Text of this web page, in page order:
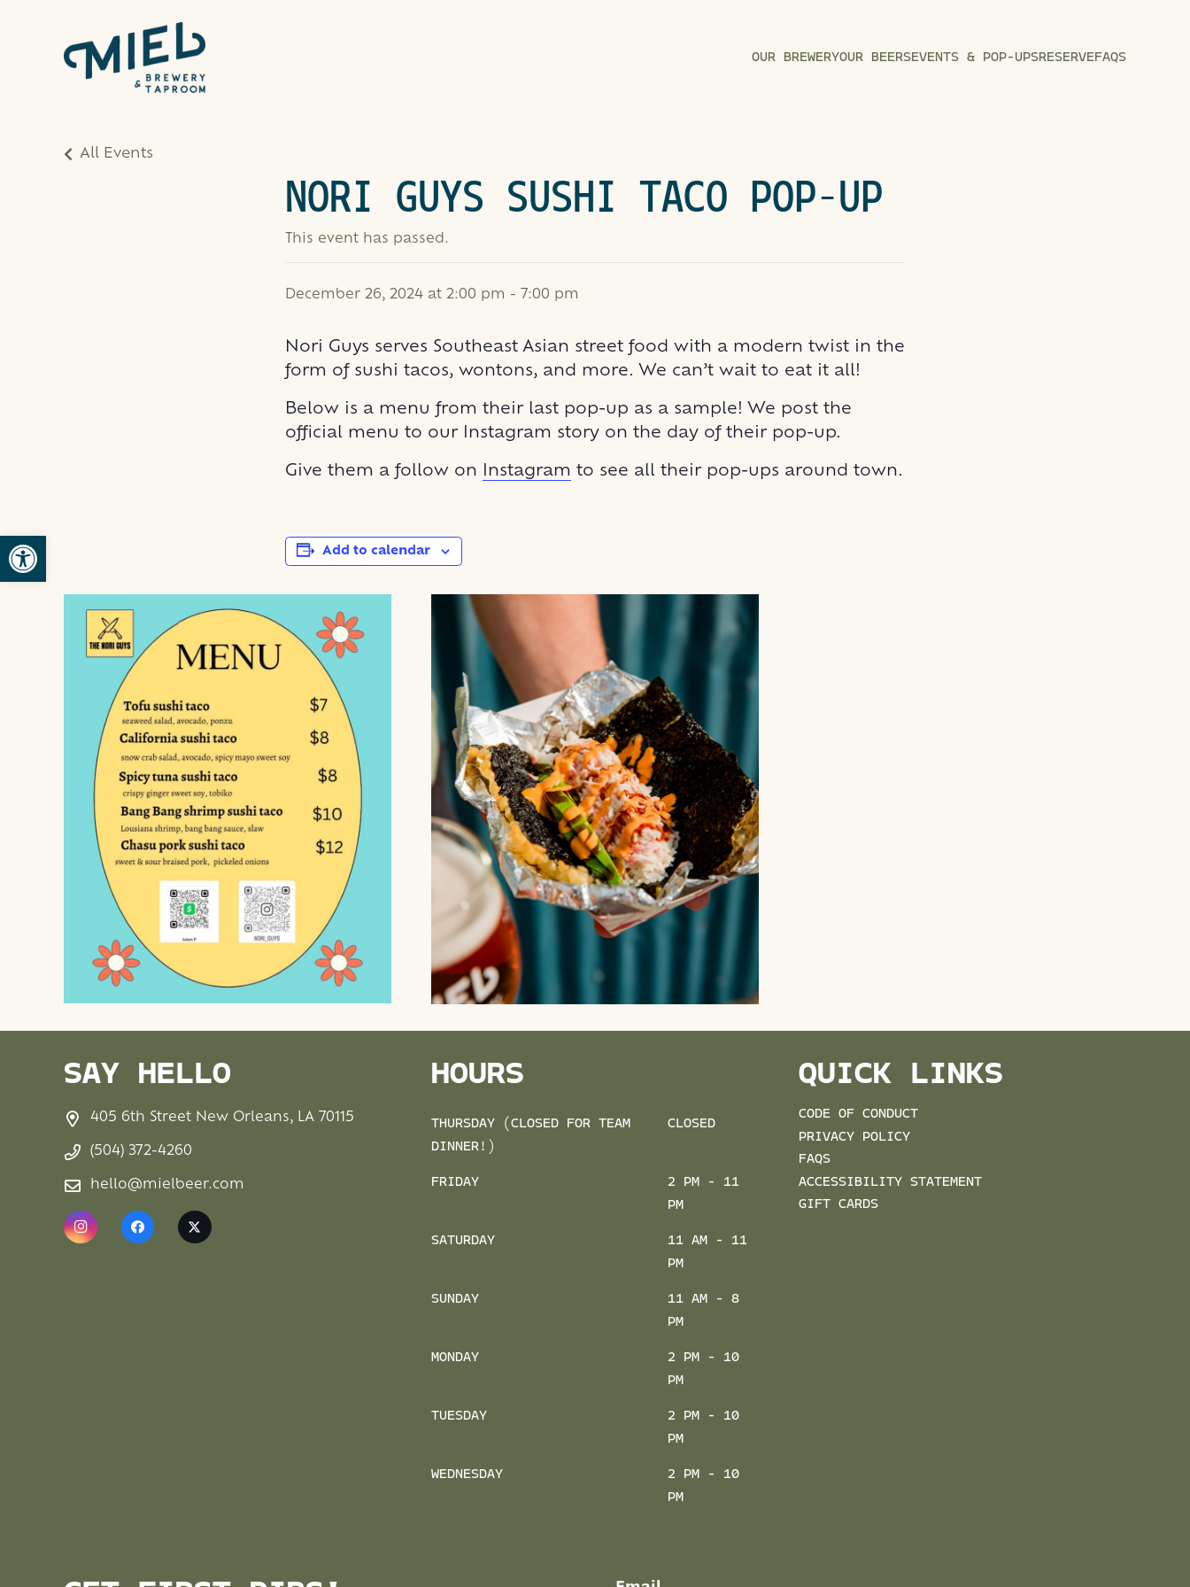
Open toolbar
OUR BREWERYOUR BEERSEVENTS & POP-UPSRESERVEFAQS
All Events
NORI GUYS SUSHI TACO POP-UP
This event has passed.
December 26, 2024 at 2:00 pm - 7:00 pm
Nori Guys serves Southeast Asian street food with a modern twist in the
form of sushi tacos, wontons, and more. We can’t wait to eat it all!
Below is a menu from their last pop-up as a sample! We post the
official menu to our Instagram story on the day of their pop-up.
Give them a follow on Instagram to see all their pop-ups around town.
Add to calendar
SAY HELLO
405 6th Street New Orleans, LA 70115
(504) 372-4260
hello@mielbeer.com
HOURS
THURSDAY (CLOSED FOR TEAM
DINNER!)
CLOSED
FRIDAY
2 PM - 11
PM
SATURDAY
11 AM - 11
PM
SUNDAY
11 AM - 8
PM
MONDAY
2 PM - 10
PM
TUESDAY
2 PM - 10
PM
WEDNESDAY
2 PM - 10
PM
QUICK LINKS
CODE OF CONDUCT
PRIVACY POLICY
FAQS
ACCESSIBILITY STATEMENT
GIFT CARDS